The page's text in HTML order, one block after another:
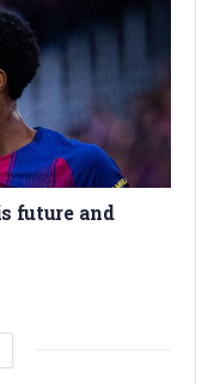
future and